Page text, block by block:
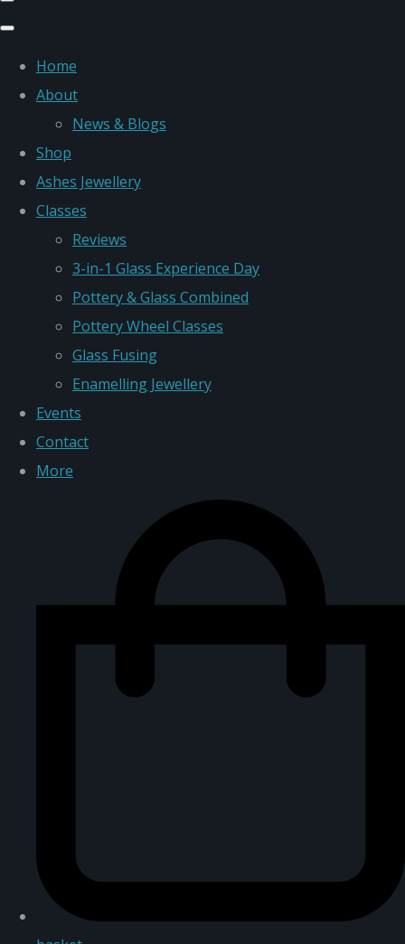
Home
About
News & Blogs
Shop
Ashes Jewellery
Classes
Reviews
3-in-1 Glass Experience Day
Pottery & Glass Combined
Pottery Wheel Classes
Glass Fusing
Enamelling Jewellery
Events
Contact
More